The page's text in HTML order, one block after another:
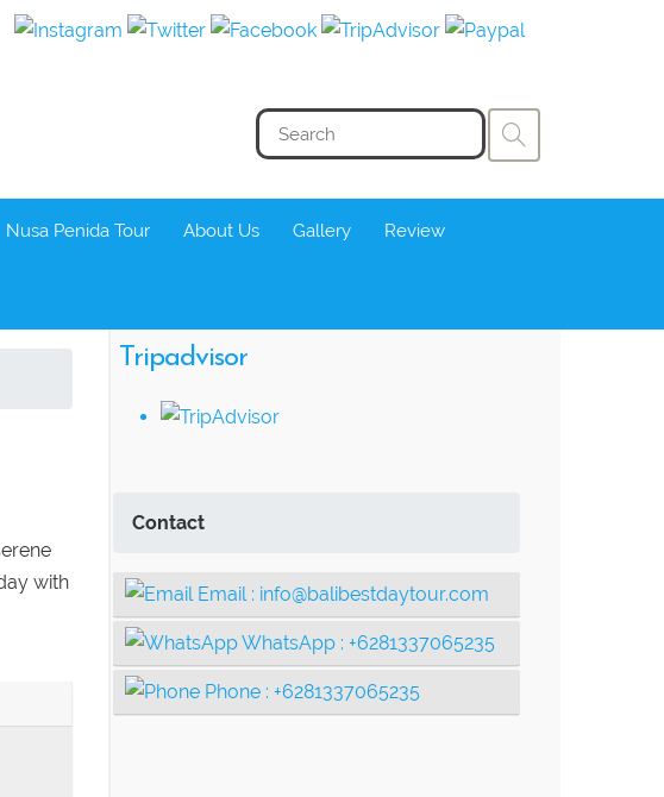
Nusa Penida Tour About Us Gallery Review
with
Tripadvisor
Contact
Email : info@balibestdaytour.com
WhatsApp : +6281337065235
Phone : +6281337065235